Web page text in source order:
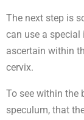
The next step is
can use a
ascertain within
cervix.
To see within the
speculum, that